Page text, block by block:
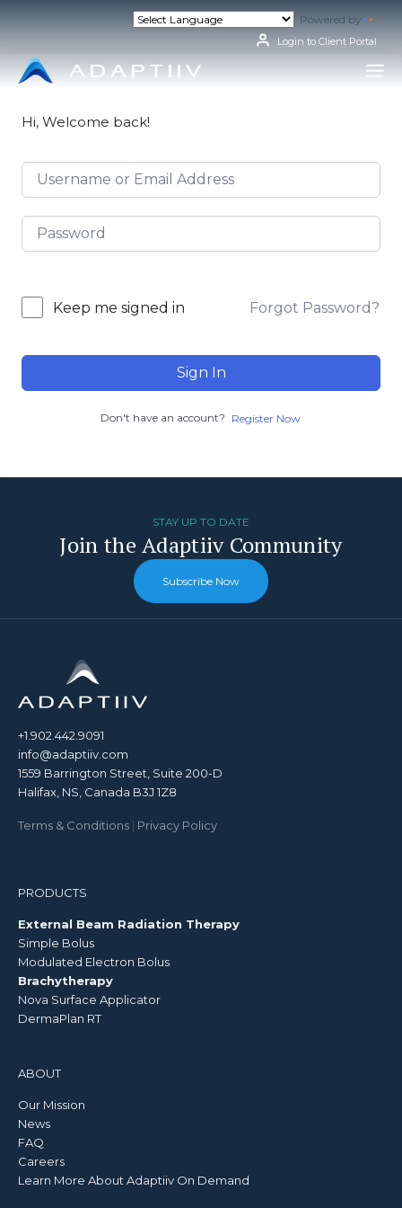
Powered by
Login to Client Portal
Hi, Welcome back!
Keep me signed in Forgot Password?
Sign In
Don't have an account? Register Now
STAY UP TO DATE
Join the Adaptiiv Community
Subscribe Now
+1.902.442.9091
info@adaptiiv.com
1559 Barrington Street, Suite 200-D
Halifax, NS, Canada B3J 1Z8
Terms & Conditions | Privacy Policy
PRODUCTS
External Beam Radiation Therapy
Simple Bolus
Modulated Electron Bolus
Brachytherapy
Nova Surface Applicator
DermaPlan RT
ABOUT
Our Mission
News
FAQ
Careers
Learn More About Adaptiiv On Demand